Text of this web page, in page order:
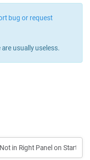
bug or request
usually useless.